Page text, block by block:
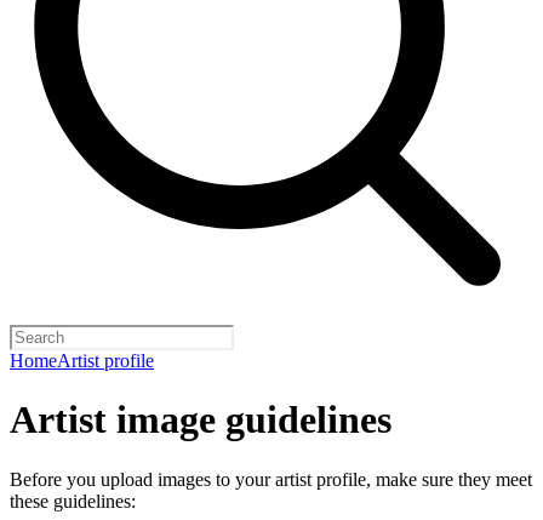
HomeArtist profile
Artist image guidelines
Before you upload images to your artist profile, make sure they meet
these guidelines: